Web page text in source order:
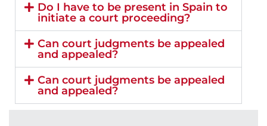
Do I have to be present in Spain to
initiate a court proceeding?
Can court judgments be appealed
and appealed?
Can court judgments be appealed
and appealed?